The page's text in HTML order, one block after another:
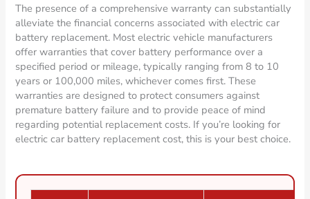
The presence of a comprehensive warranty can substantially
alleviate the financial concerns associated with electric car
battery replacement. Most electric vehicle manufacturers
offer warranties that cover battery performance over a
specified period or mileage, typically ranging from 8 to 10
years or 100,000 miles, whichever comes first. These
warranties are designed to protect consumers against
premature battery failure and to provide peace of mind
regarding potential replacement costs. If you’re looking for
electric car battery replacement cost, this is your best choice.